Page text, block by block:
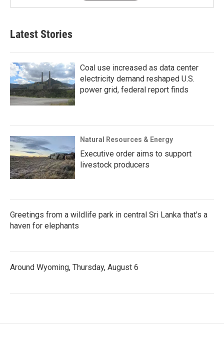
Latest Stories
Coal use increased as data center
electricity demand reshaped U.S.
power grid, federal report finds
Natural Resources & Energy
Executive order aims to support
livestock producers
Greetings from a wildlife park in central Sri Lanka that's a
haven for elephants
Around Wyoming, Thursday, August 6